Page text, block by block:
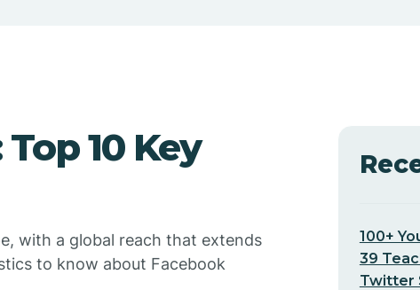
10 Key
with a global reach that extends
to know about Facebook
100+
39
Twitter